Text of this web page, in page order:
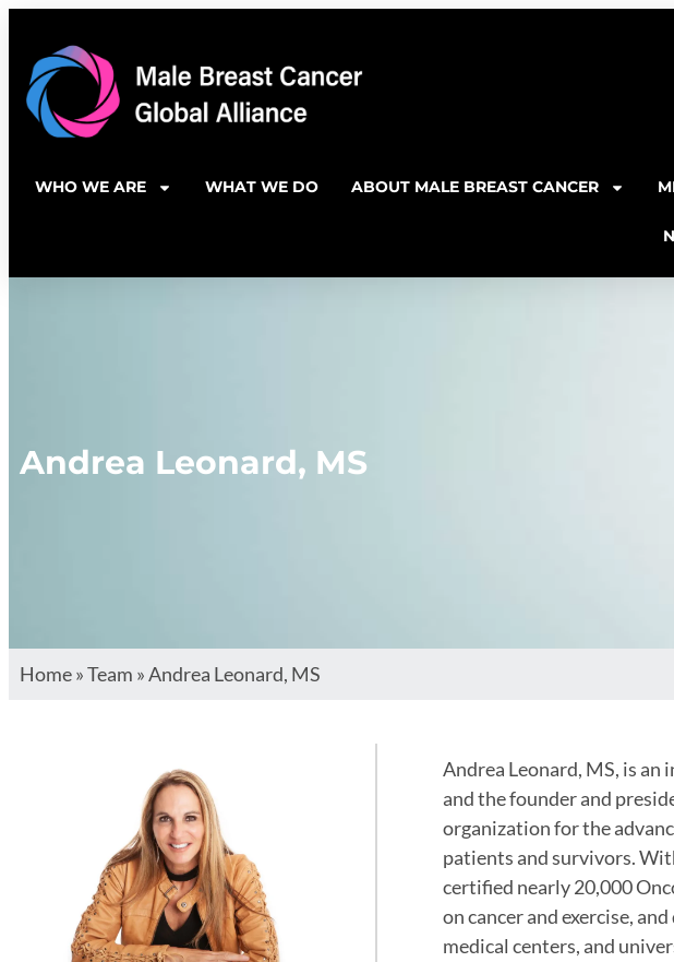
WHO WE ARE WHAT WE DO ABOUT MALE BREAST CANCER
Andrea Leonard, MS
Home»Team »Andrea Leonard, MS
Andrea Leonard, MS, is
and the founder and
organization for the
patients and survivors.
certified nearly 20,000
on cancer and exercise,
medical centers, and